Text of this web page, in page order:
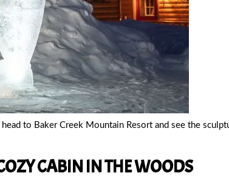
to Baker Creek Mountain Resort and see the
CABIN IN THE WOODS